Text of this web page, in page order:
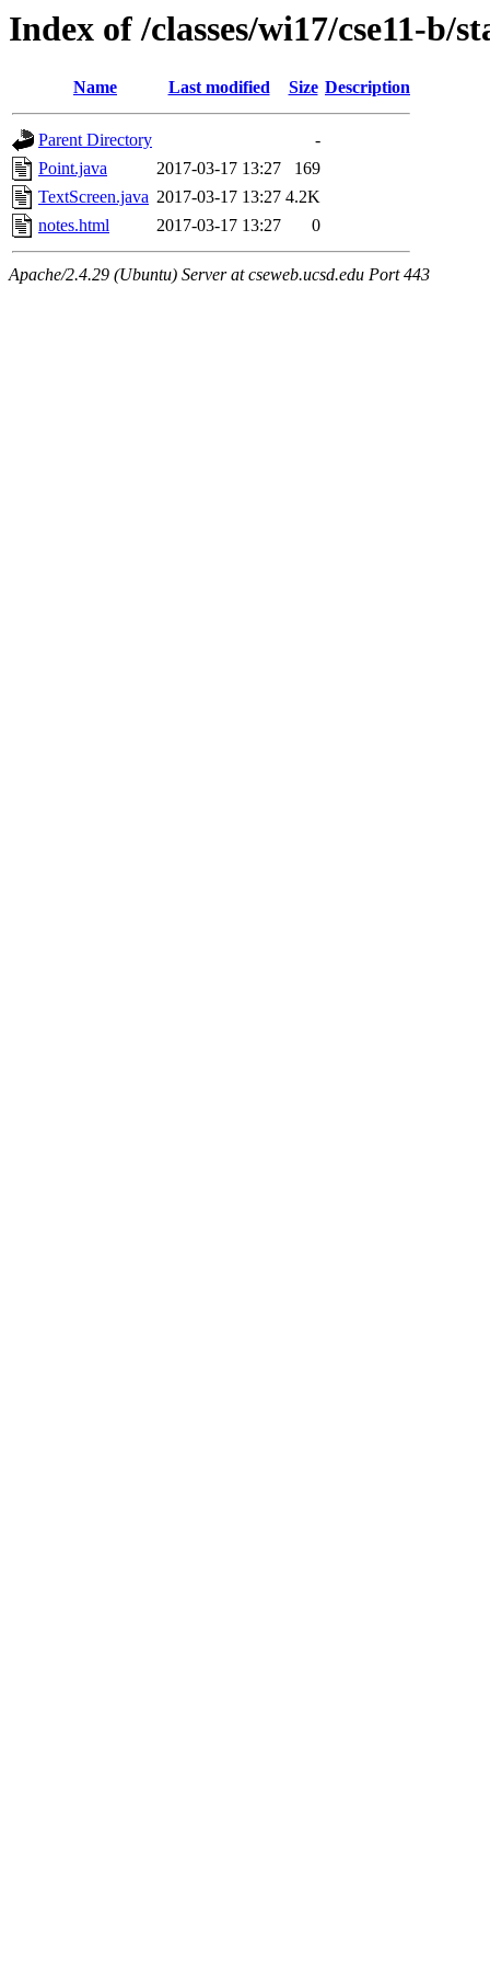
Index of /classes/wi17/cse11-b/
Name Last modified Size Description
Parent Directory
-
Point.java
2017-03-17 13:27
169
TextScreen.java 2017-03-17 13:27 4.2K
notes.html
2017-03-17 13:27 0
Apache/2.4.29 (Ubuntu) Server at cseweb.ucsd.edu Port 443